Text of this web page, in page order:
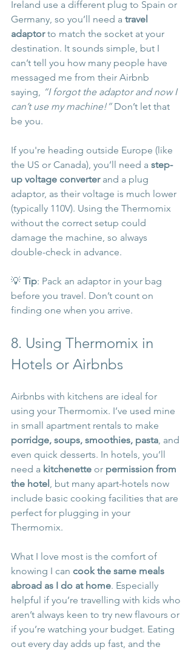
Ireland use a different plug to Spain or
Germany, so you’ll need a travel
adaptor to match the socket at your
destination. It sounds simple, but I
can’t tell you how many people have
messaged me from their Airbnb
saying,
“I forgot the adaptor and now I
can’t use my machine!” Don’t let that
be you.
If you're heading outside Europe (like
the US or Canada), you’ll need a step-
up voltage converter and a plug
adaptor, as their voltage is much lower
(typically 110V). Using the Thermomix
without the correct setup could
damage the machine, so always
double-check in advance.
💡 Tip: Pack an adaptor in your bag
before you travel. Don’t count on
finding one when you arrive.
8. Using Thermomix in
Hotels or Airbnbs
Airbnbs with kitchens are ideal for
using your Thermomix. I’ve used mine
in small apartment rentals to make
porridge, soups, smoothies, pasta , and
even quick desserts. In hotels, you’ll
need a kitchenette or permission from
the hotel , but many apart-hotels now
include basic cooking facilities that are
perfect for plugging in your
Thermomix.
What I love most is the comfort of
knowing I can cook the same meals
abroad as I do at home. Especially
helpful if you’re travelling with kids who
aren’t always keen to try new flavours or
if you’re watching your budget. Eating
out every day adds up fast, and the